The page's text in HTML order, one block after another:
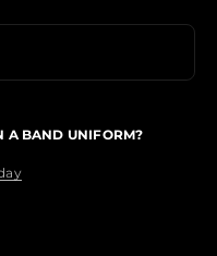
A BAND UNIFORM?